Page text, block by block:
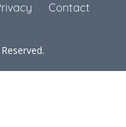
Contact